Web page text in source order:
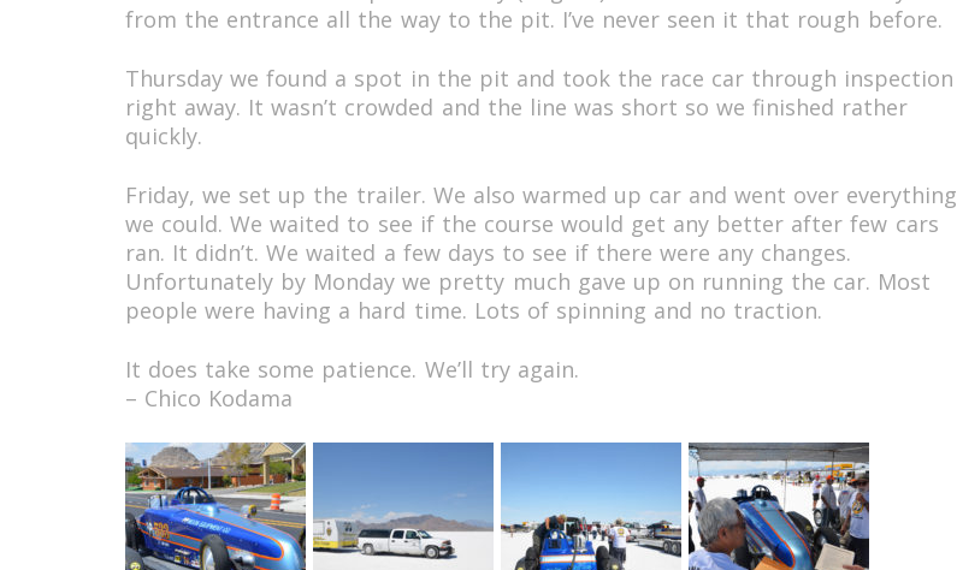
from the entrance all the way to the pit. I’ve never seen it that rough before.
Thursday we found a spot in the pit and took the race car through inspection
right away. It wasn’t crowded and the line was short so we finished rather
quickly.
Friday, we set up the trailer. We also warmed up car and went over everything
we could. We waited to see if the course would get any better after few cars
ran. It didn’t. We waited a few days to see if there were any changes.
Unfortunately by Monday we pretty much gave up on running the car. Most
people were having a hard time. Lots of spinning and no traction.
It does take some patience. We’ll try again.
– Chico Kodama